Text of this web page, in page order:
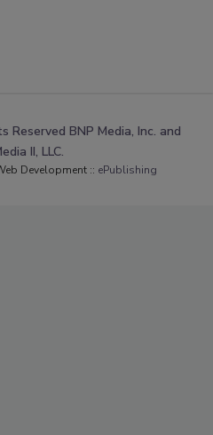
BNP Media, Inc. and
II, LLC.
Development :: ePublishing